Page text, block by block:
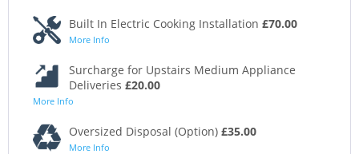
Built In Electric Cooking Installation £70.00
More Info
Surcharge for Upstairs Medium Appliance
Deliveries £20.00
More Info
Oversized Disposal (Option) £35.00
More Info